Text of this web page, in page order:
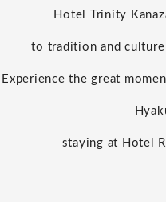
Hotel Trinity
to tradition and
Experience the great
staying at Hotel